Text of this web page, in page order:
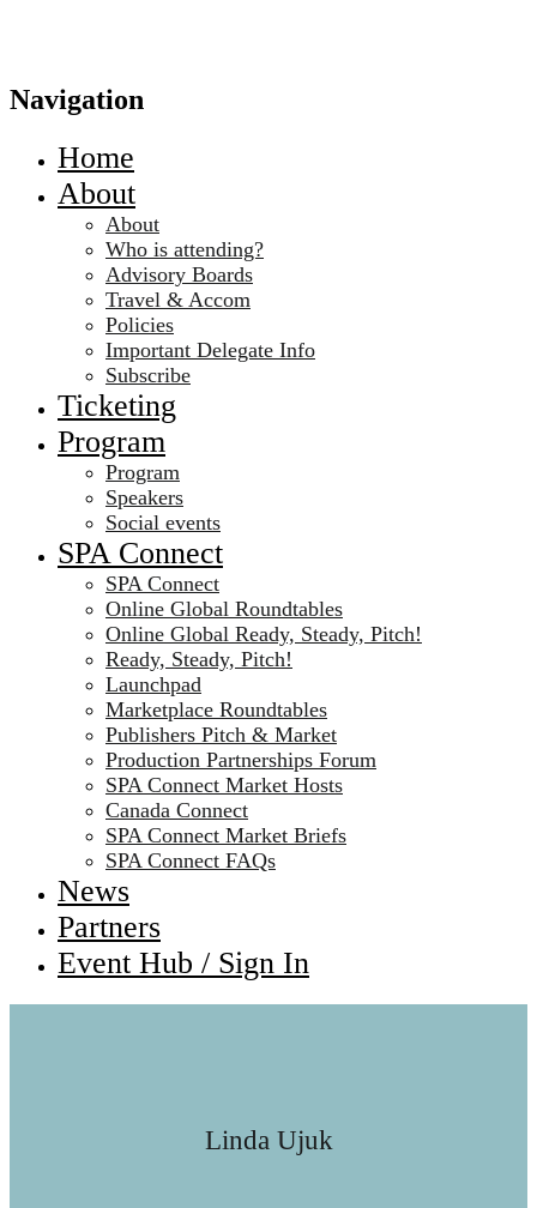
Navigation
Home
About
About
Who is attending?
Advisory Boards
Travel & Accom
Policies
Important Delegate Info
Subscribe
Ticketing
Program
Program
Speakers
Social events
SPA Connect
SPA Connect
Online Global Roundtables
Online Global Ready, Steady, Pitch!
Ready, Steady, Pitch!
Launchpad
Marketplace Roundtables
Publishers Pitch & Market
Production Partnerships Forum
SPA Connect Market Hosts
Canada Connect
SPA Connect Market Briefs
SPA Connect FAQs
News
Partners
Event Hub / Sign In
Linda Ujuk